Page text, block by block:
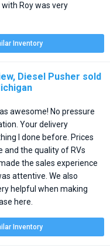
Roy was very
Inventory
Diesel Pusher sold
awesome! No pressure
Your delivery
I done before. Prices
and the quality of RVs
the sales experience
attentive. We also
helpful when making
here.
Inventory